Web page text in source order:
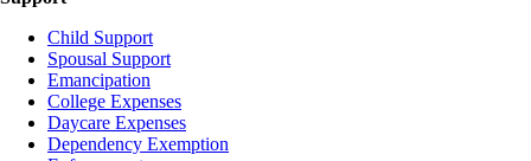
Child Support
Spousal Support
Emancipation
College Expenses
Daycare Expenses
Dependency Exemption